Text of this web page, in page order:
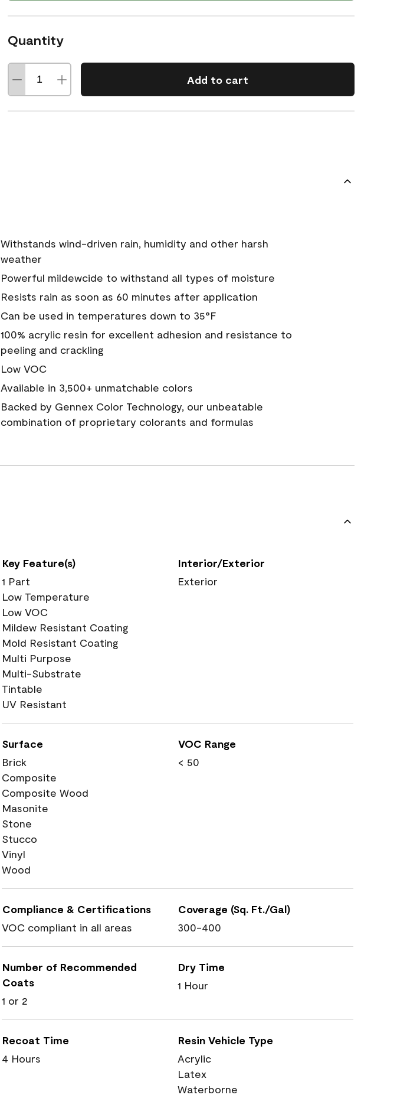
Quantity
Add to cart
Withstands wind-driven rain, humidity and other harsh
weather
Powerful mildewcide to withstand all types of moisture
Resists rain as soon as 60 minutes after application
Can be used in temperatures down to 35°F
100% acrylic resin for excellent adhesion and resistance to
peeling and crackling
Low VOC
Available in 3,500+ unmatchable colors
Backed by Gennex Color Technology, our unbeatable
combination of proprietary colorants and formulas
Key Feature(s)
1 Part
Low Temperature
Low VOC
Mildew Resistant Coating
Mold Resistant Coating
Multi Purpose
Multi-Substrate
Tintable
UV Resistant
Interior/Exterior
Exterior
Surface
Brick
Composite
Composite Wood
Masonite
Stone
Stucco
Vinyl
Wood
VOC Range
< 50
Compliance & Certifications
VOC compliant in all areas
Coverage (Sq. Ft./Gal)
300-400
Number of Recommended
Coats
1 or 2
Dry Time
1 Hour
Recoat Time
4 Hours
Resin Vehicle Type
Acrylic
Latex
Waterborne